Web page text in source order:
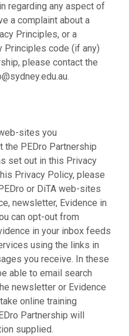
regarding any aspect of
a complaint about a
Principles, or a
Principles code (if any)
please contact the
.
sites you
the PEDro Partnership
set out in this Privacy
Privacy Policy, please
or DiTA web-sites
newsletter, Evidence in
can opt-out from
in your inbox feeds
using the links in
you receive. In these
able to email search
newsletter or Evidence
online training
Partnership will
supplied.